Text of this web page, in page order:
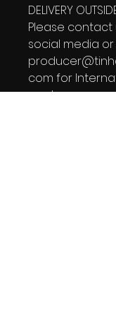
DELIVERY
Please contact
social media
com for
quotes.